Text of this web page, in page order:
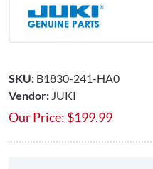
SKU: B1830-241-HA0
Vendor: JUKI
Our Price: $199.99